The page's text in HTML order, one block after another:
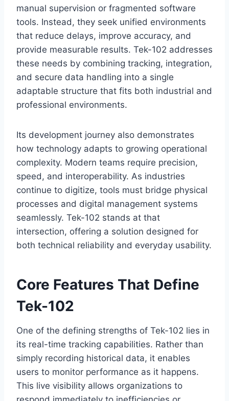
manual supervision or fragmented software
tools. Instead, they seek unified environments
that reduce delays, improve accuracy, and
provide measurable results. Tek-102 addresses
these needs by combining tracking, integration,
and secure data handling into a single
adaptable structure that fits both industrial and
professional environments.
Its development journey also demonstrates
how technology adapts to growing operational
complexity. Modern teams require precision,
speed, and interoperability. As industries
continue to digitize, tools must bridge physical
processes and digital management systems
seamlessly. Tek-102 stands at that
intersection, offering a solution designed for
both technical reliability and everyday usability.
Core Features That Define
Tek-102
One of the defining strengths of Tek-102 lies in
its real-time tracking capabilities. Rather than
simply recording historical data, it enables
users to monitor performance as it happens.
This live visibility allows organizations to